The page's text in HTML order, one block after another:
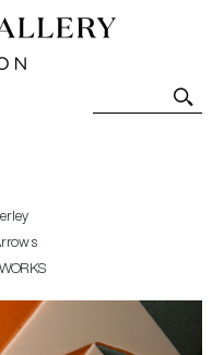
Art-Glass
Sales and